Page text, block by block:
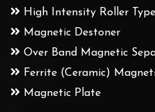
High Intensity Roller
Magnetic Destoner
Over Band Magnetic
Ferrite (Ceramic)
Magnetic Plate